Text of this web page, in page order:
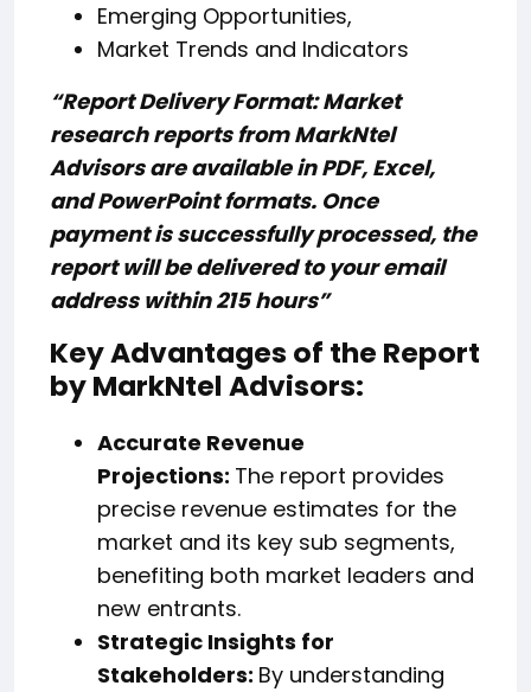
Emerging Opportunities,
Market Trends and Indicators
“Report Delivery Format: Market
research reports from MarkNtel
Advisors are available in PDF, Excel,
and PowerPoint formats. Once
payment is successfully processed, the
report will be delivered to your email
address within 215 hours”
Key Advantages of the Report
by MarkNtel Advisors:
Accurate Revenue
Projections: The report provides
precise revenue estimates for the
market and its key sub segments,
benefiting both market leaders and
new entrants.
Strategic Insights for
Stakeholders: By understanding